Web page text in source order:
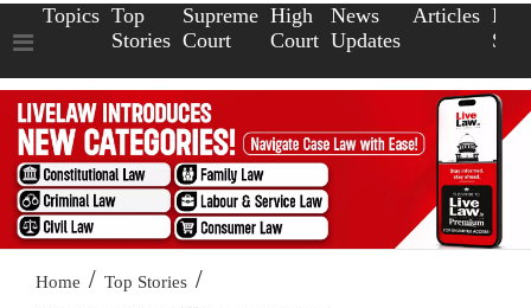
Topics Top
Stories
Supreme
Court
High
Court
News
Updates
Articles Law
Home / Top Stories /